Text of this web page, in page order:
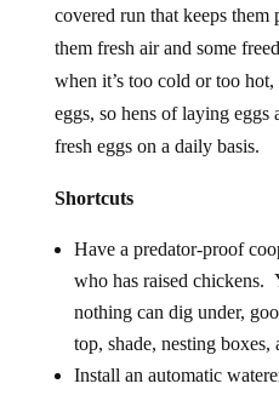
covered run that keeps
them fresh air and some
when it’s too cold or too
eggs, so hens of laying eggs
fresh eggs on a daily basis.
Shortcuts
Have a predator-proof
who has raised chickens.
nothing can dig under,
top, shade, nesting boxes,
Install an automatic